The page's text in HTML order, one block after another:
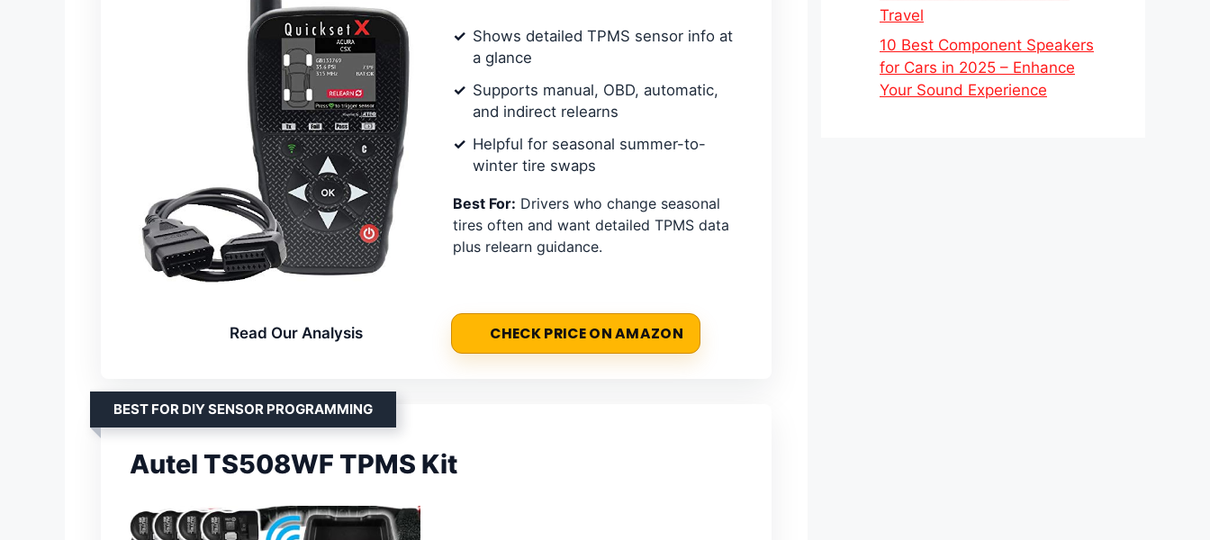
Shows detailed TPMS sensor info at
a glance
Supports manual, OBD, automatic,
and indirect relearns
Helpful for seasonal summer-to-
winter tire swaps
Best For: Drivers who change seasonal
tires often and want detailed TPMS data
plus relearn guidance.
Read Our Analysis CHECK PRICE ON AMAZON
BEST FOR DIY SENSOR PROGRAMMING
Autel TS508WF TPMS Kit
Travel
10 Best Component Speakers
for Cars in 2025 – Enhance
Your Sound Experience